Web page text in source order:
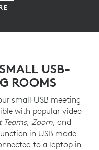
USB-
ROOMS
small USB meeting
with popular video
, Zoom, and
in USB mode
to a laptop in